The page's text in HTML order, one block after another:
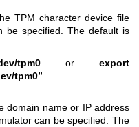
TPM character device file
be specified. The default is
tpm0or export
tpm0”
domain name or IP address
can be specified. The